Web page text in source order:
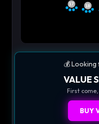
17 18
💰
VALUE
First
BUY